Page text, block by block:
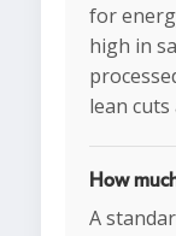
for
high in
lean cuts
How
A